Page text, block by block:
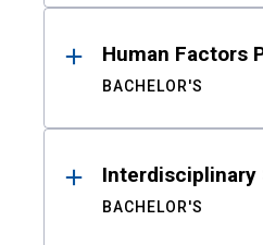
Human Factors
BACHELOR'S
Interdisciplinary
BACHELOR'S